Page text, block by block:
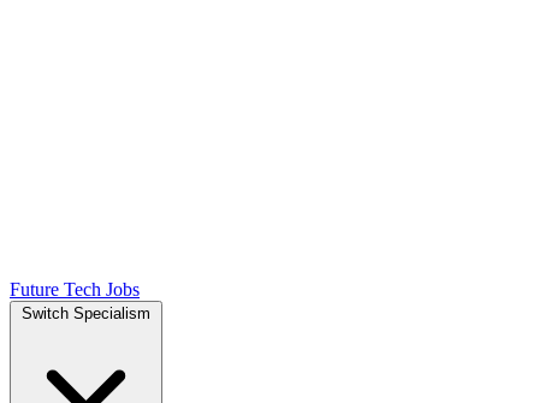
Future Tech Jobs
Switch Specialism